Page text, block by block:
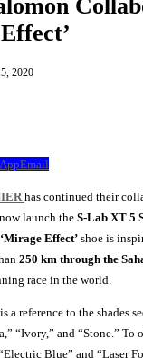
2020
Email
has continued their
launch theS-Lab XT 5
‘Mirage Effect’ shoe is
250 km through the
race in the world.
a reference to the shades
“Ivory,” and “Stone.” To
Blue” and “Laser